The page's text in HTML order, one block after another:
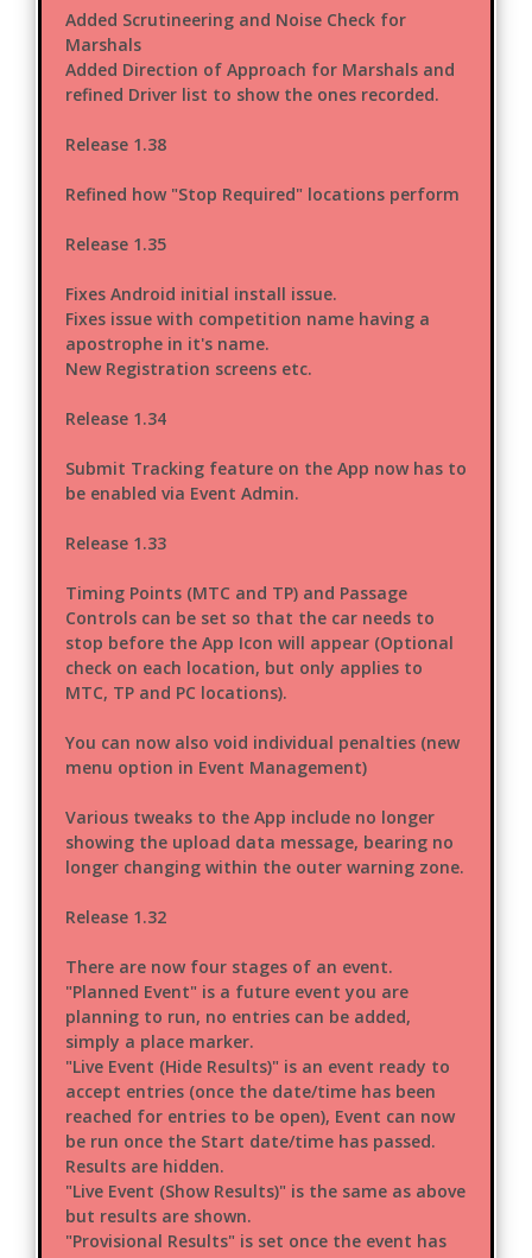
Added Scrutineering and Noise Check for
Marshals
Added Direction of Approach for Marshals and
refined Driver list to show the ones recorded.
Release 1.38
Refined how "Stop Required" locations perform
Release 1.35
Fixes Android initial install issue.
Fixes issue with competition name having a
apostrophe in it's name.
New Registration screens etc.
Release 1.34
Submit Tracking feature on the App now has to
be enabled via Event Admin.
Release 1.33
Timing Points (MTC and TP) and Passage
Controls can be set so that the car needs to
stop before the App Icon will appear (Optional
check on each location, but only applies to
MTC, TP and PC locations).
You can now also void individual penalties (new
menu option in Event Management)
Various tweaks to the App include no longer
showing the upload data message, bearing no
longer changing within the outer warning zone.
Release 1.32
There are now four stages of an event.
"Planned Event" is a future event you are
planning to run, no entries can be added,
simply a place marker.
"Live Event (Hide Results)" is an event ready to
accept entries (once the date/time has been
reached for entries to be open), Event can now
be run once the Start date/time has passed.
Results are hidden.
"Live Event (Show Results)" is the same as above
but results are shown.
"Provisional Results" is set once the event has